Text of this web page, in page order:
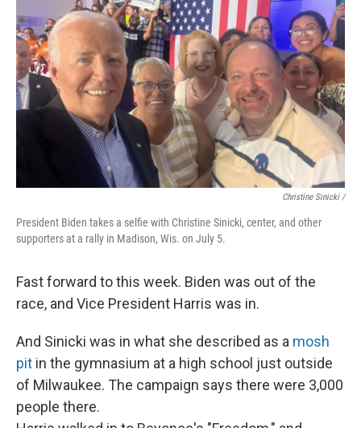
Christine Sinicki /
President Biden takes a selfie with Christine Sinicki, center, and other
supporters at a rally in Madison, Wis. on July 5.
Fast forward to this week. Biden was out of the
race, and Vice President Harris was in.
And Sinicki was in what she described as a mosh
pit in the gymnasium at a high school just outside
of Milwaukee. The campaign says there were 3,000
people there.